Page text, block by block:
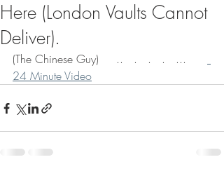
Here (London Vaults Cannot
Deliver).
(The Chinese Guy)     ..   .   .   .   ...
24 Minute Video